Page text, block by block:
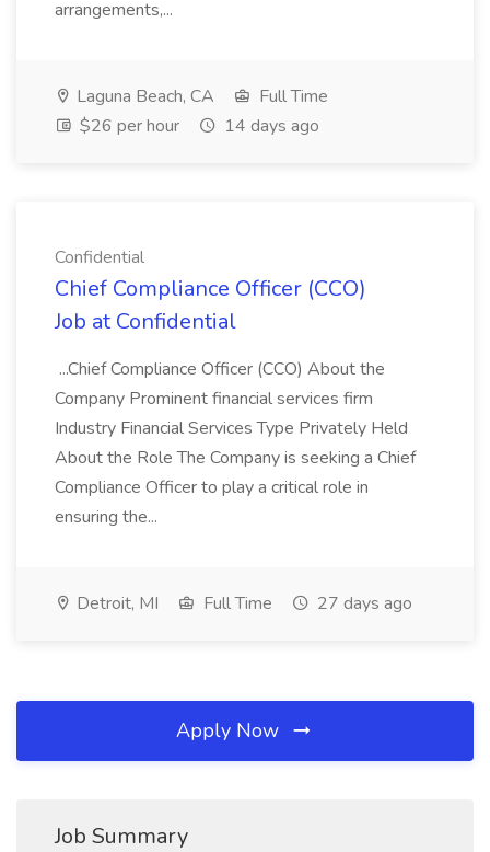
arrangements,...
Laguna Beach, CA
Full Time
$26 per hour
14 days ago
Confidential
Chief Compliance Officer (CCO)
Job at Confidential
...Chief Compliance Officer (CCO) About the
Company Prominent financial services firm
Industry Financial Services Type Privately Held
About the Role The Company is seeking a Chief
Compliance Officer to play a critical role in
ensuring the...
Detroit, MI Full Time 27 days ago
Apply Now
Job Summary